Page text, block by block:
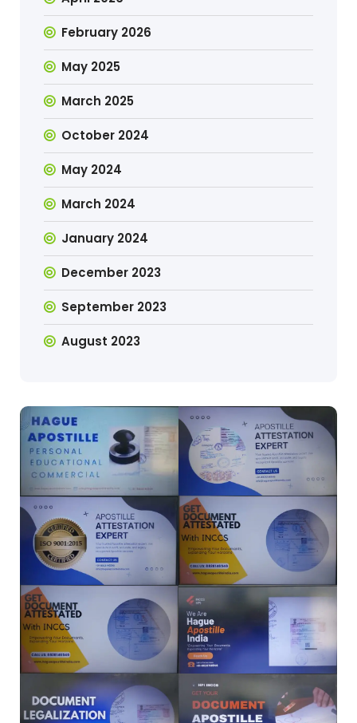
February 2026
May 2025
March 2025
October 2024
May 2024
March 2024
January 2024
December 2023
September 2023
August 2023